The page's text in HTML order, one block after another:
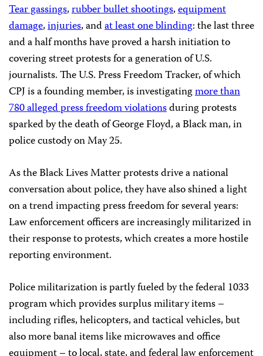
Tear gassings,rubber bullet shootings,equipment
damage,injuries, andat least one blinding: the last three
and a half months have proved a harsh initiation to
covering street protests for a generation of U.S.
journalists. The U.S. Press Freedom Tracker, of which
CPJ is a founding member, is investigatingmore than
780 alleged press freedom violationsduring protests
sparked by the death of George Floyd, a Black man, in
police custody on May 25.
As the Black Lives Matter protests drive a national
conversation about police, they have also shined a light
on a trend impacting press freedom for several years:
Law enforcement officers are increasingly militarized in
their response to protests, which creates a more hostile
reporting environment.
Police militarization is partly fueled by the federal 1033
program which provides surplus military items –
including rifles, helicopters, and tactical vehicles, but
also more banal items like microwaves and office